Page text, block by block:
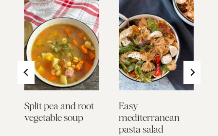
Split pea and root
vegetable soup
Easy
mediterranean
pasta salad